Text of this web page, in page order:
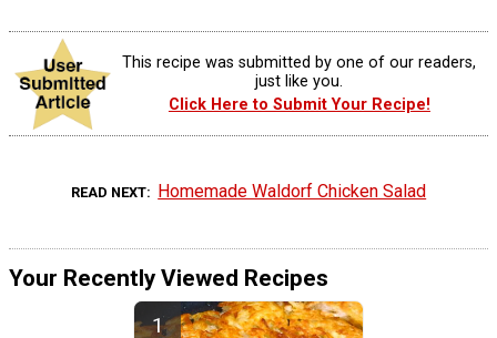
This recipe was submitted by one of our readers,
just like you.
Click Here to Submit Your Recipe!
READ NEXT Homemade Waldorf Chicken Salad
Your Recently Viewed Recipes